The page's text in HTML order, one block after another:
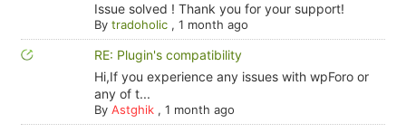
Issue solved ! Thank you for your support!
By tradoholic, 1 month ago
RE: Plugin's compatibility
Hi,If you experience any issues with wpForo or
any of t...
By Astghik, 1 month ago